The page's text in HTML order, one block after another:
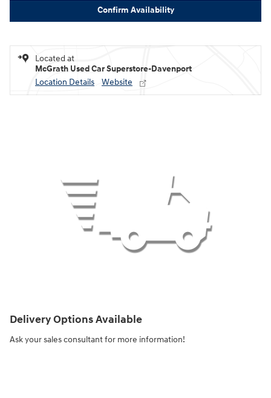
Confirm Availability
Located at
McGrath Used Car Superstore-Davenport
Location Details
Website
Delivery Options Available
Ask your sales consultant for more information!